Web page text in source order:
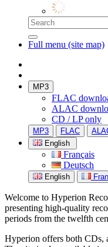
Full menu (site map)
MP3
FLAC
ALAC
CD / LP only
MP3 FLAC
English
Français
Deutsch
English
Welcome to Hyperion
presenting high-quality
periods from the twelfth
Hyperion offers both CDs,